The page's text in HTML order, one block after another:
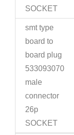
SOCKET
smt type
board to
board plug
533093070
male
connector
26p
SOCKET